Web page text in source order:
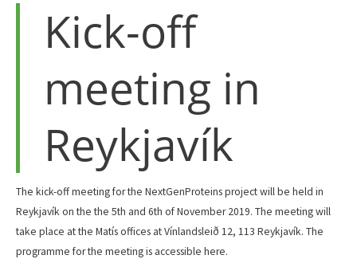
Kick-off
meeting in
Reykjavík
The kick-off meeting for the NextGenProteins project will be held in
Reykjavík on the the 5th and 6th of November 2019. The meeting will
take place at the Matís offices at Vínlandsleið 12, 113 Reykjavík. The
programme for the meeting is accessible here.